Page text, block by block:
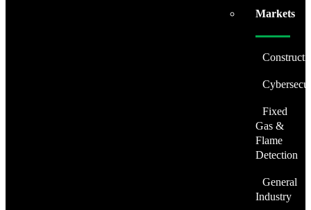
Markets
Fixed
Gas &
Flame
Detection
General
Industry